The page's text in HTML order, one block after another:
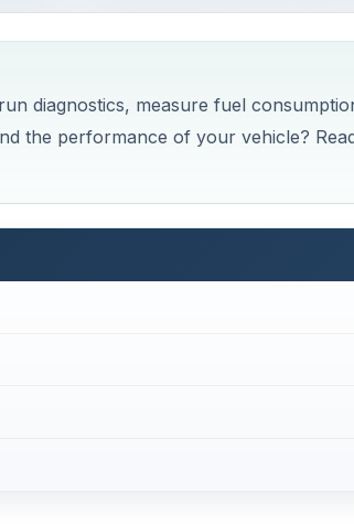
diagnostics, measure fuel
the performance of your vehicle?